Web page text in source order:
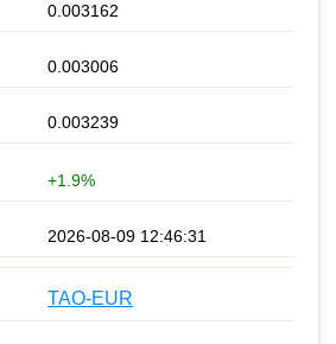
0.003162
0.003006
0.003239
+1.9%
2026-08-09 12:46:31
TAO-EUR